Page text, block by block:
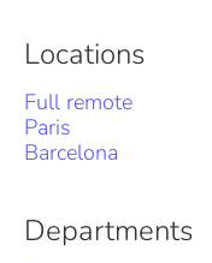
Locations
Full remote
Paris
Barcelona
Departments